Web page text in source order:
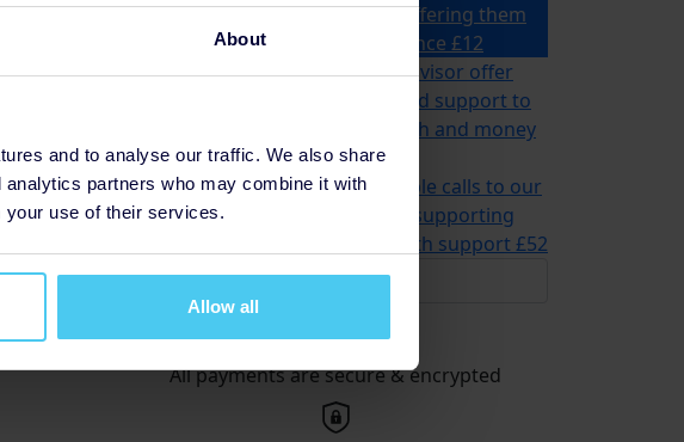
About
and to analyse our traffic. We also share
partners who may combine it with
your use of their services.
Allow all
support group for a month, offering them
acceptance and reassurance £12
£21 could help a specialist advisor offer
tailored advice, information and support to
someone for their mental health and money
problems£21
£52 could help us answer multiple calls to our
advice and information line, supporting
someone in need of mental health support £52
£
All payments are secure & encrypted